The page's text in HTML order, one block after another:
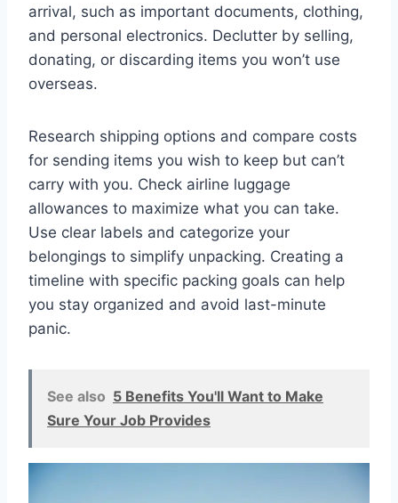
arrival, such as important documents, clothing,
and personal electronics. Declutter by selling,
donating, or discarding items you won’t use
overseas.
Research shipping options and compare costs
for sending items you wish to keep but can’t
carry with you. Check airline luggage
allowances to maximize what you can take.
Use clear labels and categorize your
belongings to simplify unpacking. Creating a
timeline with specific packing goals can help
you stay organized and avoid last-minute
panic.
See also 5 Benefits You'll Want to Make
Sure Your Job Provides